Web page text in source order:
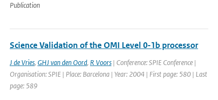
Publication
Science Validation of the OMI Level 0-1b processor
J de Vries, GHJ van den Oord, R Voors | Conference: SPIE Conference |
Organisation: SPIE | Place: Barcelona | Year: 2004 | First page: 580 | Last
page: 589